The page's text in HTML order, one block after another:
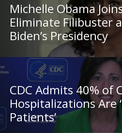
Michelle Obama
Eliminate Filibuster
Biden’s Presidency
CDC Admits 40% of
Hospitalizations Are
Patients’